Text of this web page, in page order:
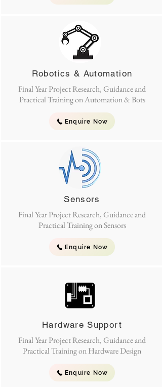
Final Year Project Research, Guidance and
Practical Training on Automation & Bots
Robotics & Automation
Enquire Now
Final Year Project Research, Guidance and
Practical Training on Sensors
Sensors
Enquire Now
Final Year Project Research, Guidance and
Practical Training on Hardware Design
Hardware Support
Enquire Now